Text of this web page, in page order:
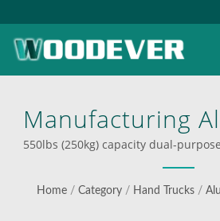
Manufacturing
Hand Truck
Full Stop
550lbs (250kg) capacity dual-
trolley with long bed | Industrial
Home / Category / Hand Trucks /